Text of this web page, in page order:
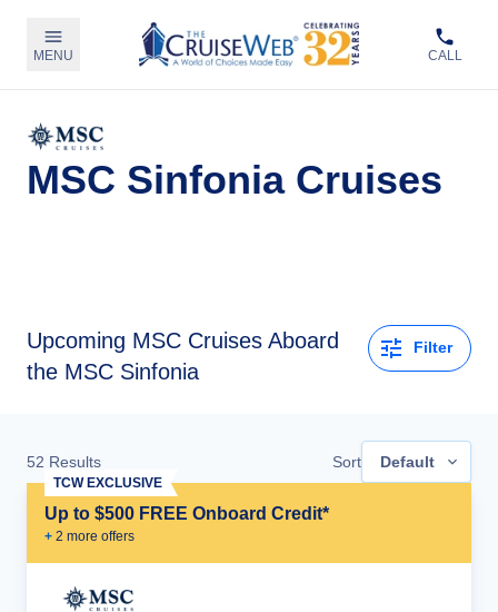
MENU CALL
MSC Sinfonia Cruises
Upcoming MSC Cruises Aboard
the MSC Sinfonia
Filter
52 Results Sort Default
Up to $500 FREE Onboard Credit*
+ 2 more offers
TCW EXCLUSIVE